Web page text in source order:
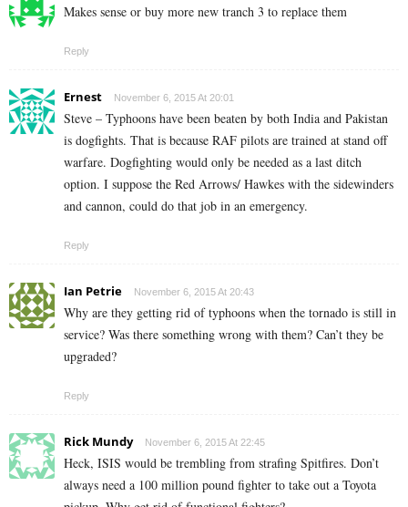
Makes sense or buy more new tranch 3 to replace them
Reply
Ernest November 6, 2015 At 20:01
Steve – Typhoons have been beaten by both India and Pakistan
is dogfights. That is because RAF pilots are trained at stand off
warfare. Dogfighting would only be needed as a last ditch
option. I suppose the Red Arrows/ Hawkes with the sidewinders
and cannon, could do that job in an emergency.
Reply
Ian Petrie November 6, 2015 At 20:43
Why are they getting rid of typhoons when the tornado is still in
service? Was there something wrong with them? Can’t they be
upgraded?
Reply
Rick Mundy November 6, 2015 At 22:45
Heck, ISIS would be trembling from strafing Spitfires. Don’t
always need a 100 million pound fighter to take out a Toyota